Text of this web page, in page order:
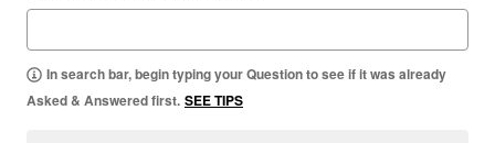
In search bar, begin typing your Question to see if it was already
Asked & Answered first. SEE TIPS